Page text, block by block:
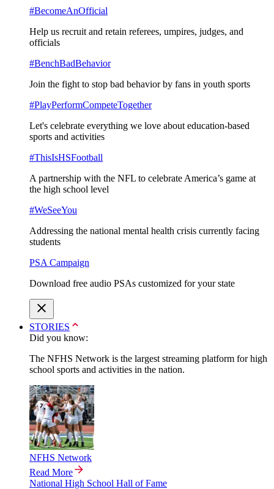
#BecomeAnOfficial
Help us recruit and retain referees, umpires, judges, and
officials
#BenchBadBehavior
Join the fight to stop bad behavior by fans in youth sports
#PlayPerformCompeteTogether
Let's celebrate everything we love about education-based
sports and activities
#ThisIsHSFootball
A partnership with the NFL to celebrate America’s game at
the high school level
#WeSeeYou
Addressing the national mental health crisis currently facing
students
PSA Campaign
Download free audio PSAs customized for your state
STORIES
Did you know:
The NFHS Network is the largest streaming platform for high
school sports and activities in the nation.
NFHS Network
Read More
National High School Hall of Fame